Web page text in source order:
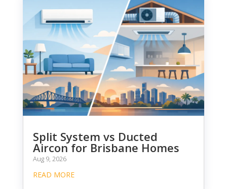
Split System vs Ducted
Aircon for Brisbane Homes
Aug 9, 2026
READ MORE